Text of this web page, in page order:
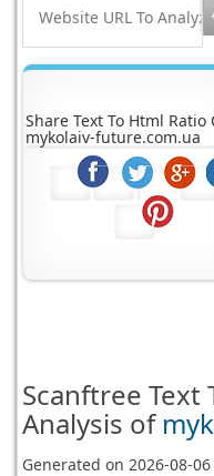
Share Text To Html Ratio
mykolaiv-future.com.ua
Scanftree Text
Analysis of
Generated on2026-08-